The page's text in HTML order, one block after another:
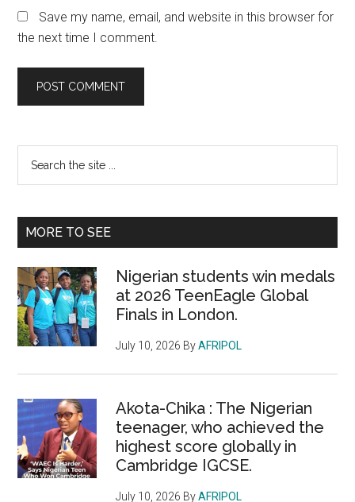
Save my name, email, and website in this browser for
the next time I comment.
Primary
Sidebar
...
MORE TO SEE
Nigerian students win medals
at 2026 TeenEagle Global
Finals in London.
July 10, 2026 ByAFRIPOL
Akota-Chika : The Nigerian
teenager, who achieved the
highest score globally in
Cambridge IGCSE.
July 10, 2026 ByAFRIPOL